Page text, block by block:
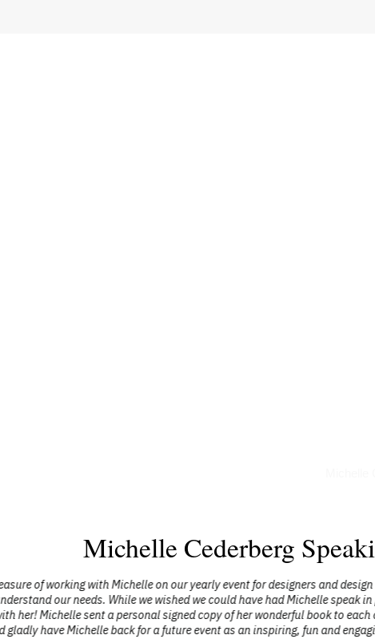
Michelle Cederberg
of working with Michelle on our yearly event for designers and
our needs. While we wished we could have had Michelle speak
her! Michelle sent a personal signed copy of her wonderful book to
gladly have Michelle back for a future event as an inspiring, fun and